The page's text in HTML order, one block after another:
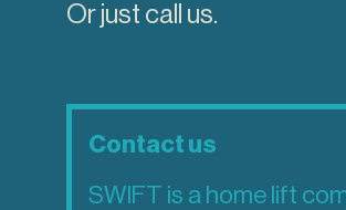
Or just call us.
Contact us
SWIFT is a home lift